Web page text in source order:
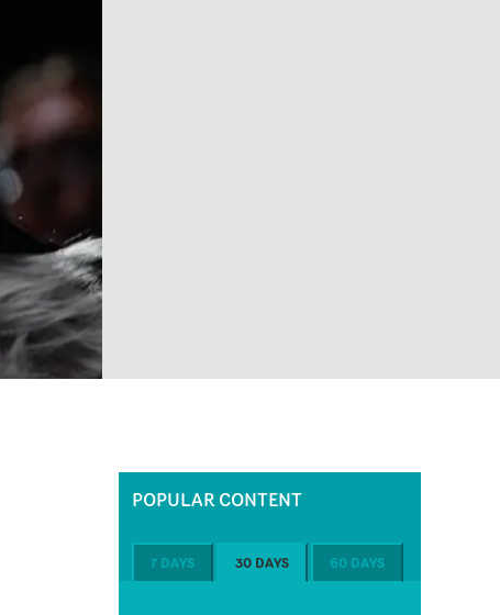
POPULAR CONTENT
7 DAYS 30 DAYS 60 DAYS